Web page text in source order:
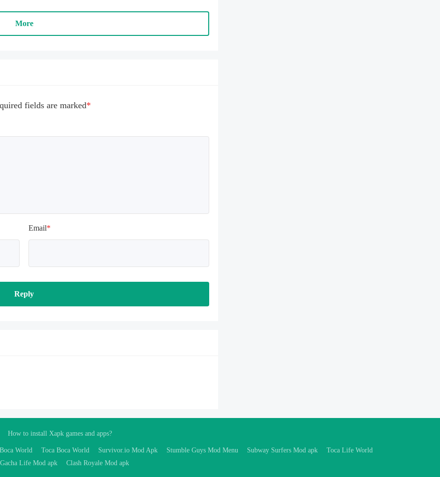
is still in the test stage.
be problems such as long
reading archives, some
More
fields are marked*
Email*
Reply
How to install Xapk games and apps?
World Toca Boca World Survivor.io Mod Apk Stumble Guys Mod Menu Subway Surfers Mod apk
Toca Life World
Gacha Life Mod apk Clash Royale Mod apk